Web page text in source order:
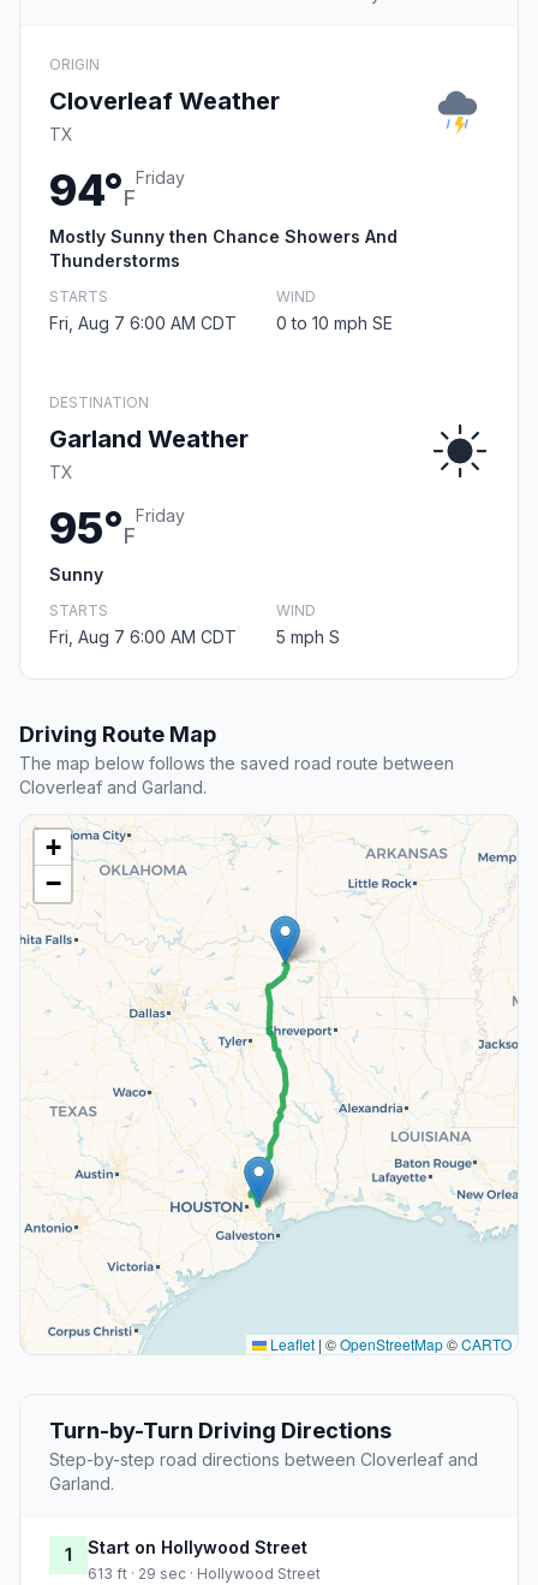
ORIGIN
Cloverleaf Weather
TX
94°F
Friday
Mostly Sunny then Chance Showers And
Thunderstorms
STARTS
Fri, Aug 7 6:00 AM CDT
WIND
0 to 10 mph SE
DESTINATION
Garland Weather
TX
95°F
Friday
Sunny
STARTS
Fri, Aug 7 6:00 AM CDT
WIND
5 mph S
Driving Route Map
The map below follows the saved road route between
Cloverleaf and Garland.
+
−
Leaflet | ©OpenStreetMap©CARTO
Turn-by-Turn Driving Directions
Step-by-step road directions between Cloverleaf and
Garland.
1 Start on Hollywood Street
613 ft · 29 sec · Hollywood Street